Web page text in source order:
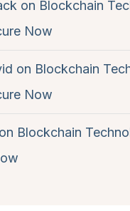
on Blockchain
Now
on Blockchain
Now
Blockchain